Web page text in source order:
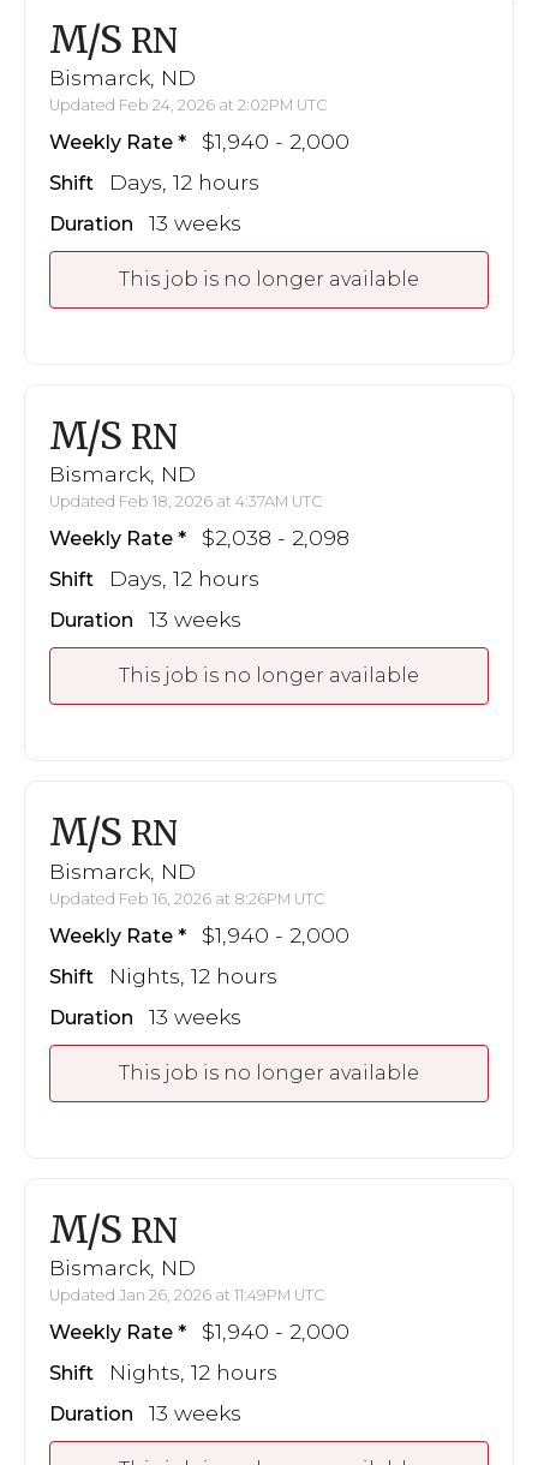
M/S RN
Bismarck, ND
Updated Feb 24, 2026 at 2:02PM UTC
Weekly Rate $1,940 - 2,000
Shift Days, 12 hours
Duration 13 weeks
This job is no longer available
M/S RN
Bismarck, ND
Updated Feb 18, 2026 at 4:37AM UTC
Weekly Rate $2,038 - 2,098
Shift Days, 12 hours
Duration 13 weeks
This job is no longer available
M/S RN
Bismarck, ND
Updated Feb 16, 2026 at 8:26PM UTC
Weekly Rate $1,940 - 2,000
Shift Nights, 12 hours
Duration 13 weeks
This job is no longer available
M/S RN
Bismarck, ND
Updated Jan 26, 2026 at 11:49PM UTC
Weekly Rate $1,940 - 2,000
Shift Nights, 12 hours
Duration 13 weeks